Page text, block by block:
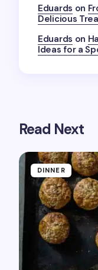
the next
Eduards on
Delicious
Eduards on
Ideas for a
Read Next
DINNER